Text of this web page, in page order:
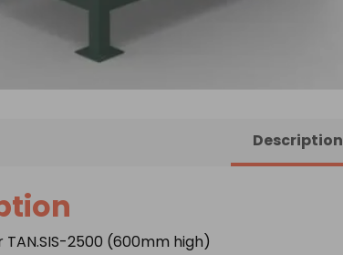
Description
2500 (600mm high)